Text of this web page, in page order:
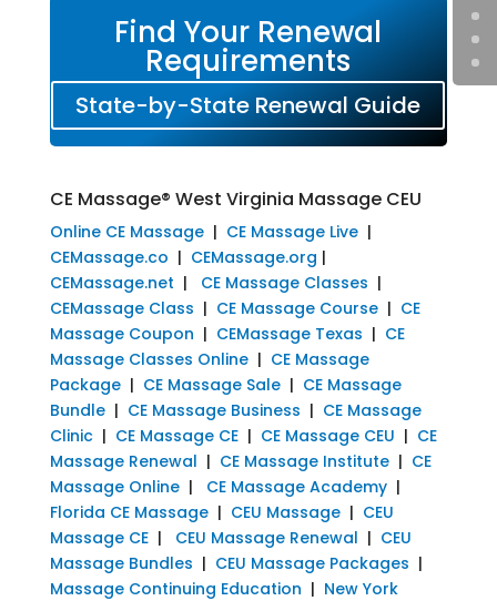
Find Your Renewal
Requirements
State-by-State Renewal Guide
CE Massage® West Virginia Massage CEU
Online CE Massage| CE Massage Live|
CEMassage.co | CEMassage.org |
CEMassage.net | CE Massage Classes |
CEMassage Class | CE Massage Course| CE
Massage Coupon | CEMassage Texas | CE
Massage Classes Online| CE Massage
Package| CE Massage Sale| CE Massage
Bundle| CE Massage Business | CE Massage
Clinic| CE Massage CE| CE Massage CEU | CE
Massage Renewal | CE Massage Institute| CE
Massage Online| CE Massage Academy|
Florida CE Massage| CEU Massage| CEU
Massage CE| CEU Massage Renewal | CEU
Massage Bundles | CEU Massage Packages |
Massage Continuing Education | New York